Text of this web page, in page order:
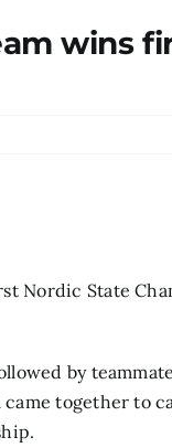
wins
Nordic State
by
together to